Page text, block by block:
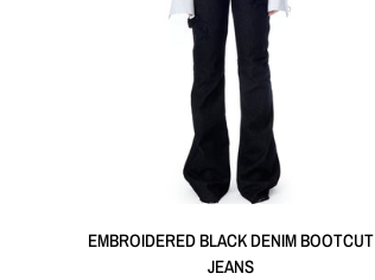
EMBROIDERED BLACK DENIM BOOTCUT
JEANS